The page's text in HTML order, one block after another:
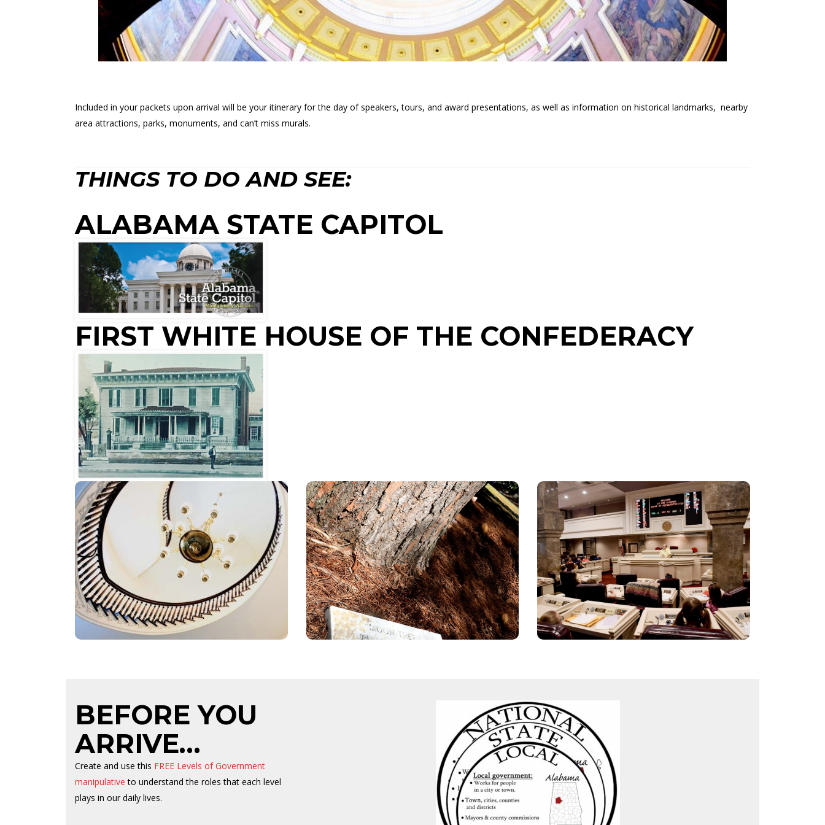
Included in your packets upon arrival will be your itinerary for the day of speakers, tours, and award presentations, as well as information on historical landmarks, nearby
area attractions, parks, monuments, and can’t miss murals.
THINGS TO DO AND SEE:
ALABAMA STATE CAPITOL
FIRST WHITE HOUSE OF THE CONFEDERACY
HORACE
KING
The two
cantilevered spiral staircases in the
Capitol building were designed and built by
freed slave Horace King who was famous for
the design and construction of many covered
bridges across the south. King later went on to
become a Republican member of the House of
Representatives from 1868 to 1872.
LOBLOLLY
PINE
This Loblolly pine is growing on the Capitol
grounds is grown from seeds that journeyed
to the moon and back with the Apollo 14 flight
in 1971!
SENATE
CHAMBER
AL Senate chamber from 1851-1985: The
original “egyptian marble” mantelpieces are still
intact. Replicas of original desks and chairs, as
well as oil burning chandelier and column
scones.
BEFORE YOU
ARRIVE…
Create and use this FREE Levels of Government
manipulative to understand the roles that each level
plays in our daily lives.
About Our Event
REGISTER NOW!